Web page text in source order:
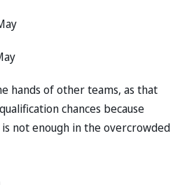
hands of other teams, as that
chances because
not enough in the overcrowded